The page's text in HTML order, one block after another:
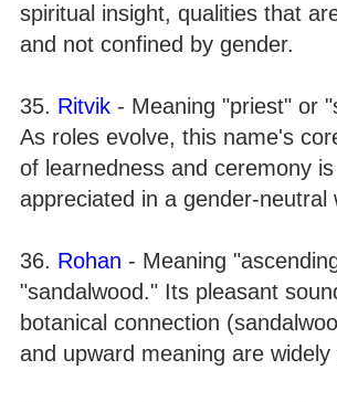
spiritual insight, qualities that
and not confined by gender.
35. Ritvik - Meaning "priest" or
As roles evolve, this name's
of learnedness and ceremony is
appreciated in a gender-neutral
36. Rohan - Meaning
"sandalwood." Its pleasant
botanical connection
and upward meaning are widely